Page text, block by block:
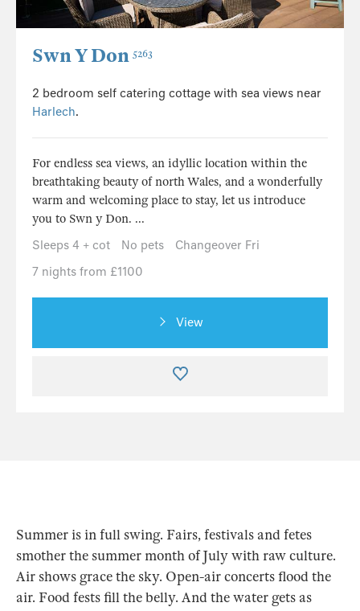
Swn Y Don 5263
2 bedroom self catering cottage with sea views near
Harlech.
For endless sea views, an idyllic location within the
breathtaking beauty of north Wales, and a wonderfully
warm and welcoming place to stay, let us introduce
you to Swn y Don. ...
Sleeps 4 + cot
No pets
Changeover Fri
7 nights from £1100
View
Summer is in full swing. Fairs, festivals and fetes
smother the summer month of July with raw culture.
Air shows grace the sky. Open-air concerts flood the
air. Food fests fill the belly. And the water gets as